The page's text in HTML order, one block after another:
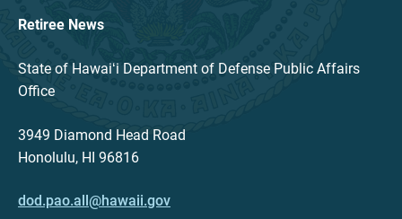
Retiree News
State of Hawaiʻi Department of Defense Public Affairs
Office
3949 Diamond Head Road
Honolulu, HI 96816
dod.pao.all@hawaii.gov